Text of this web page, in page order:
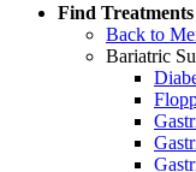
Find Treatments
Back to
Bariatric